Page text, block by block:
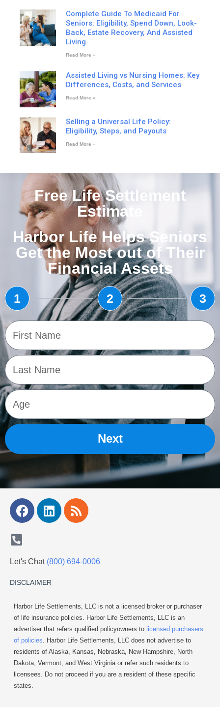
Complete Guide To Medicaid For
Seniors: Eligibility, Spend Down, Look-
Back, Estate Recovery, And Assisted
Living
Read More »
Assisted Living vs Nursing Homes: Key
Differences, Costs, and Services
Read More »
Selling a Universal Life Policy:
Eligibility, Steps, and Payouts
Read More »
Free Life Settlement
Estimate
Harbor Life Helps Seniors
Get the Most out of Their
Financial Assets
1 2 3
Next
Facebook
Linkedin
Rss
Let's Chat (800) 694-0006
DISCLAIMER
Harbor Life Settlements, LLC is not a licensed broker or purchaser
of life insurance policies. Harbor Life Settlements, LLC is an
advertiser that refers qualified policyowners to licensed purchasers
of policies. Harbor Life Settlements, LLC does not advertise to
residents of Alaska, Kansas, Nebraska, New Hampshire, North
Dakota, Vermont, and West Virginia or refer such residents to
licensees. Do not proceed if you are a resident of these specific
states.